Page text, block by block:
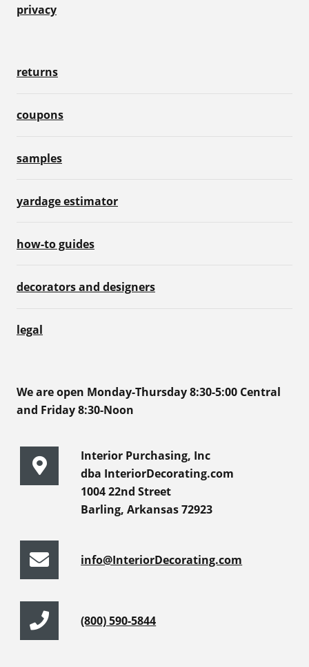
privacy
returns
coupons
samples
yardage estimator
how-to guides
decorators and designers
legal
We are open Monday-Thursday 8:30-5:00 Central
and Friday 8:30-Noon
Interior Purchasing, Inc
dba InteriorDecorating.com
1004 22nd Street
Barling, Arkansas 72923
info@InteriorDecorating.com
(800) 590-5844